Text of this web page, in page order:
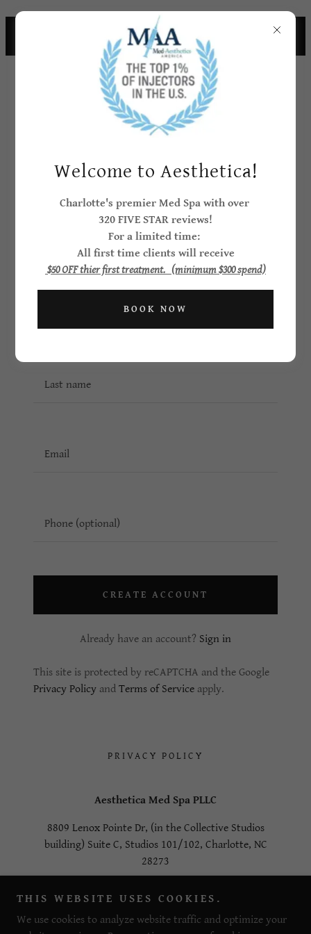
CHARLOTTE CELEBRITIES CHOOSE
AESTHEICA
Create Account
By creating an account, you may receive newsletters
or promotions.
CREATE ACCOUNT
Already have an account? Sign in
This site is protected by reCAPTCHA and the Google
Privacy Policy and Terms of Service apply.
PRIVACY POLICY
Aesthetica Med Spa PLLC
8809 Lenox Pointe Dr, (in the Collective Studios
building) Suite C, Studios 101/102, Charlotte, NC
28273
Copyright © 2023 Aesthetica Med Spa PLLC- All Rights
THIS WEBSITE USES COOKIES.
We use cookies to analyze website traffic and optimize your
Welcome to Aesthetica!
Charlotte's premier Med Spa with over
320 FIVE STAR reviews!
For a limited time:
All first time clients will receive
$50 OFF thier first treatment. (minimum $300 spend)
BOOK NOW